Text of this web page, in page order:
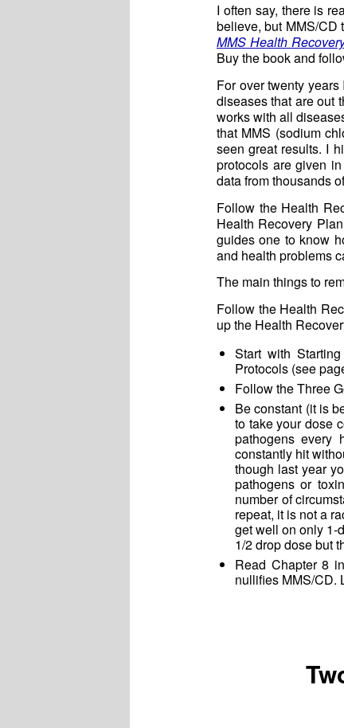
I often say, there is
believe, but MMS/CD
MMS Health
Buy the book and
For over twenty
diseases that are out
works with all
that MMS (sodium
seen great results. I
protocols are given
data from thousands
Follow the Health
Health Recovery
guides one to know
and health problems
The main things to
Follow the Health
up the Health
Start with
Protocols (see
Follow the Three
Be constant (it is
to take your dose
pathogens every
constantly hit
though last year
pathogens or
number of
repeat, it is not a
get well on only 1-
1/2 drop dose but
Read Chapter 8
nullifies MMS/CD.